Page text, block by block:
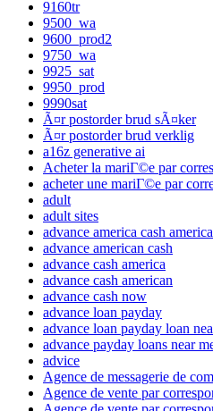
9160tr
9500_wa
9600_prod2
9750_wa
9925_sat
9950_prod
9990sat
Ã¤r postorder brud sÃ¤ker
Ã¤r postorder brud verklig
a16z generative ai
Acheter la mariГ©e par
acheter une mariГ©e par
adult
adult sites
advance america cash america
advance american cash
advance cash america
advance cash american
advance cash now
advance loan payday
advance loan payday loan
advance payday loans near
advice
Agence de messagerie de
Agence de vente par